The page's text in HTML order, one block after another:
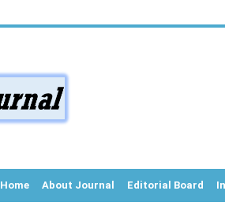
Home About Journal Editorial Board